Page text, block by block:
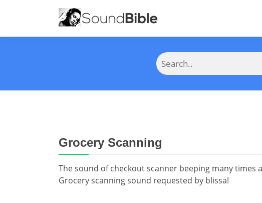
Grocery Scanning
The sound of checkout scanner beeping many times
Grocery scanning sound requested by blissa!